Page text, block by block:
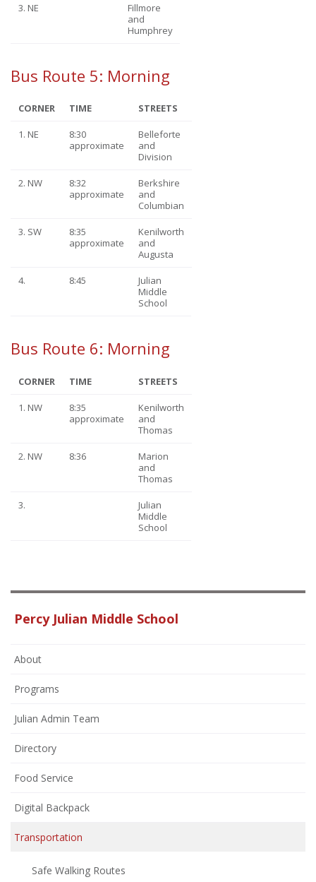
3. NE
Fillmore
and
Humphrey
Bus Route 5: Morning
CORNER TIME STREETS
1. NE
8:30
approximate
Belleforte
and
Division
2. NW
8:32
approximate
Berkshire
and
Columbian
3. SW
8:35
approximate
Kenilworth
and
Augusta
4. 8:45
Julian
Middle
School
Bus Route 6: Morning
CORNER TIME STREETS
1. NW
8:35
approximate
Kenilworth
and
Thomas
2. NW 8:36
Marion
and
Thomas
3.
Julian
Middle
School
Percy Julian Middle School
About
Programs
Julian Admin Team
Directory
Food Service
Digital Backpack
Transportation
Safe Walking Routes